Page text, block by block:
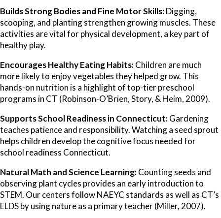
Builds Strong Bodies and Fine Motor Skills:Digging,
scooping, and planting strengthen growing muscles. These
activities are vital for physical development, a key part of
healthy play.
Encourages Healthy Eating Habits:Children are much
more likely to enjoy vegetables they helped grow. This
hands-on nutrition is a highlight of top-tier preschool
programs in CT (Robinson-O’Brien, Story, & Heim, 2009).
Supports School Readiness in Connecticut:Gardening
teaches patience and responsibility. Watching a seed sprout
helps children develop the cognitive focus needed for
school readiness Connecticut.
Natural Math and Science Learning:Counting seeds and
observing plant cycles provides an early introduction to
STEM. Our centers follow NAEYC standards as well as CT’s
ELDS by using nature as a primary teacher (Miller, 2007).